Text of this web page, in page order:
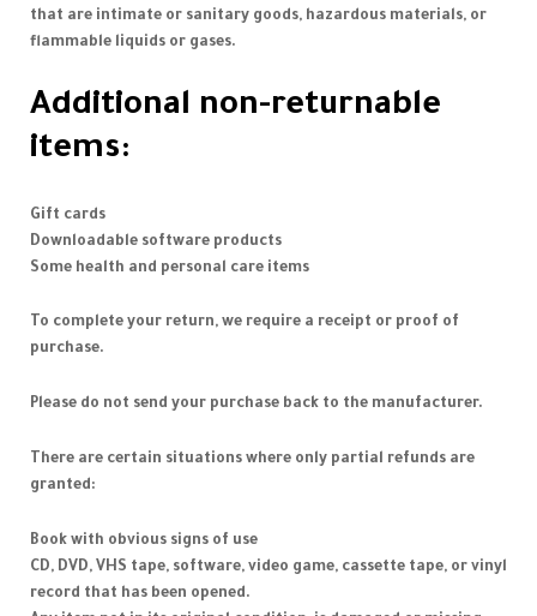
that are intimate or sanitary goods, hazardous materials, or
flammable liquids or gases.
Additional non-returnable
items:
Gift cards
Downloadable software products
Some health and personal care items
To complete your return, we require a receipt or proof of
purchase.
Please do not send your purchase back to the manufacturer.
There are certain situations where only partial refunds are
granted:
Book with obvious signs of use
CD, DVD, VHS tape, software, video game, cassette tape, or vinyl
record that has been opened.